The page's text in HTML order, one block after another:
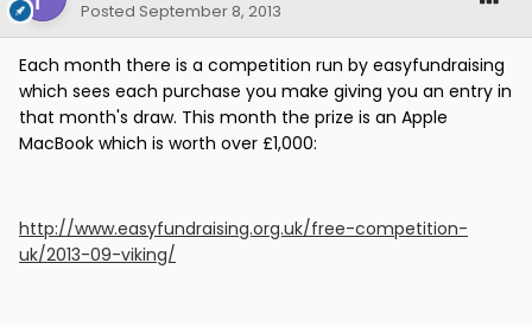
Posted September 8, 2013
Each month there is a competition run by easyfundraising
which sees each purchase you make giving you an entry in
that month's draw. This month the prize is an Apple
MacBook which is worth over £1,000:
http://www.easyfundraising.org.uk/free-competition-
uk/2013-09-viking/